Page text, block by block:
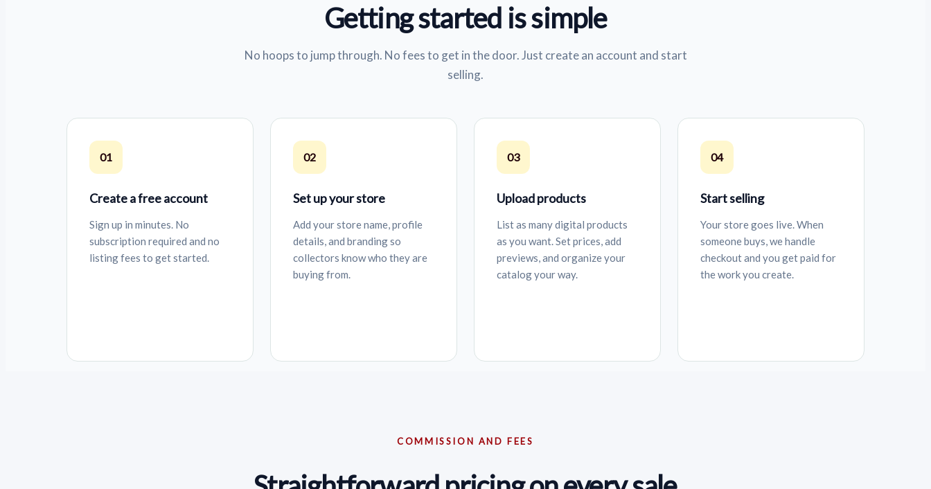
Getting started is simple
No hoops to jump through. No fees to get in the door. Just create an account and start
selling.
01
Create a free account
Sign up in minutes. No
subscription required and no
listing fees to get started.
02
Set up your store
Add your store name, profile
details, and branding so
collectors know who they are
buying from.
03
Upload products
List as many digital products
as you want. Set prices, add
previews, and organize your
catalog your way.
04
Start selling
Your store goes live. When
someone buys, we handle
checkout and you get paid for
the work you create.
COMMISSION AND FEES